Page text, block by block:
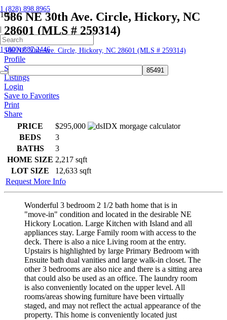
1 (828) 898.8965
1 (800) 887.2446
586 NE 30th Ave. Circle, Hickory, NC
28601 (MLS # 259314)
Home
586 NE 30th Ave. Circle, Hickory, NC 28601 (MLS # 259314)
Profile
Searches
Listings
Login
Save to Favorites
Print
Share
PRICE
$295,000
BEDS
3
BATHS
3
HOME SIZE 2,217 sqft
LOT SIZE
12,633 sqft
Request More Info
Wonderful 3 bedroom 2 1/2 bath home that is in
"move-in" condition and located in the desirable NE
Hickory Location. Large Kitchen with Island and all
appliances stay. Large Family room with access to the
deck. There is also a nice Living room at the entry.
Upstairs is highlighted by large Primary Bedroom with
Ensuite bath dual vanities and large walk-in closet. The
other 3 bedrooms are also nice and there is a sitting area
that could also be used as an office. The laundry room
is also conveniently located on the upper level. All
rooms/areas showing furniture have been virtually
staged, and may not reflect the actual appearance of the
property. This home is conveniently located just